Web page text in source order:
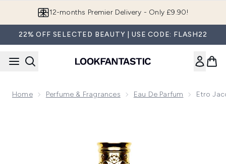
12-months Premier Delivery - Only £9.90!
22% OFF SELECTED BEAUTY | USE CODE: FLASH22
Home Perfume & Fragrances Eau De Parfum Etro